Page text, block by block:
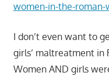
women-in-the-
I don’t even want to
girls’ maltreatment in
Women AND girls